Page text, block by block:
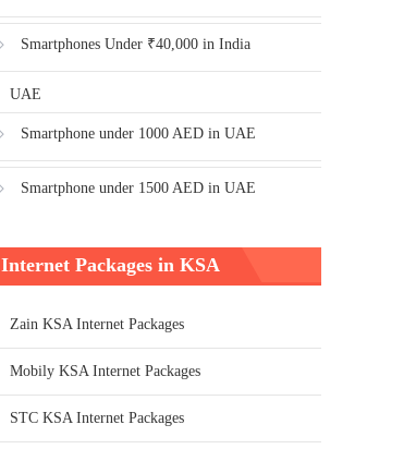
Smartphones Under ₹40,000 in India
UAE
Smartphone under 1000 AED in UAE
Smartphone under 1500 AED in UAE
Internet Packages in KSA
Zain KSA Internet Packages
Mobily KSA Internet Packages
STC KSA Internet Packages